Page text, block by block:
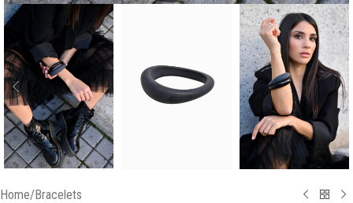
Home/Bracelets